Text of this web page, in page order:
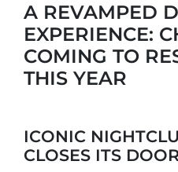
A REVAMPED
EXPERIENCE:
COMING TO
THIS YEAR
ICONIC
CLOSES ITS